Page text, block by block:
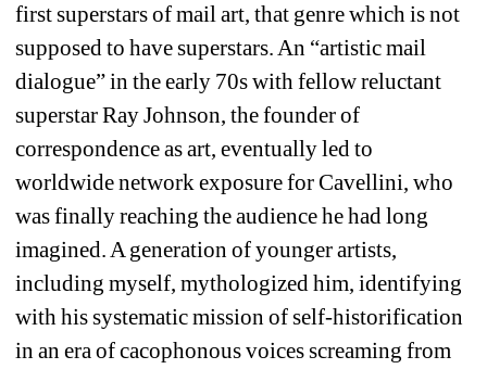
first superstars of mail art, that genre which is not
supposed to have superstars. An “artistic mail
dialogue” in the early 70s with fellow reluctant
superstar Ray Johnson, the founder of
correspondence as art, eventually led to
worldwide network exposure for Cavellini, who
was finally reaching the audience he had long
imagined. A generation of younger artists,
including myself, mythologized him, identifying
with his systematic mission of self-historification
in an era of cacophonous voices screaming from